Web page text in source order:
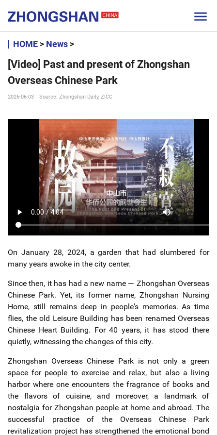

HOME > News >
[Video] Past and present of Zhongshan
Overseas Chinese Park
2026-06-03 Source: Zhongshan Daily, ZICC
On January 28, 2024, a garden that had slumbered for
many years awoke in the city center.
Since then, it has had a new name — Zhongshan Overseas
Chinese Park. Yet, its former name, Zhongshan Nursing
Home, still remains deep in people's memories. As time
flies, the old Leisure Building has been renamed Overseas
Chinese Heart Building. For 40 years, it has stood there
quietly, witnessing the changes of this city.
Zhongshan Overseas Chinese Park is not only a green
space for people to exercise and relax, but also a living
harbor where one encounters the fragrance of books and
the flavors of cuisine, and moreover, a landmark of
nostalgia for Zhongshan people at home and abroad. The
successful practice of the Overseas Chinese Park
revitalization project has strengthened the emotional bond